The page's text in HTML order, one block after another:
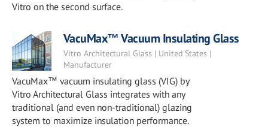
Vitro on the second surface.
VacuMax™ Vacuum Insulating Glass
Vitro Architectural Glass | United States |
Manufacturer
VacuMax™ vacuum insulating glass (VIG) by
Vitro Architectural Glass integrates with any
traditional (and even non-traditional) glazing
system to maximize insulation performance.